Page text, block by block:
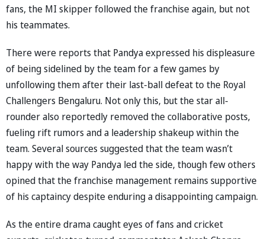
fans, the MI skipper followed the franchise again, but not
his teammates.
There were reports that Pandya expressed his displeasure
of being sidelined by the team for a few games by
unfollowing them after their last-ball defeat to the Royal
Challengers Bengaluru. Not only this, but the star all-
rounder also reportedly removed the collaborative posts,
fueling rift rumors and a leadership shakeup within the
team. Several sources suggested that the team wasn’t
happy with the way Pandya led the side, though few others
opined that the franchise management remains supportive
of his captaincy despite enduring a disappointing campaign.
As the entire drama caught eyes of fans and cricket